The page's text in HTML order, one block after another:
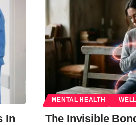
In
MENTAL HEALTH
The Invisible